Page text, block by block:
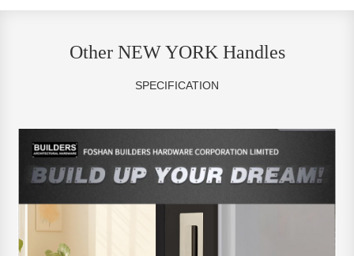
Other NEW YORK Handles
SPECIFICATION